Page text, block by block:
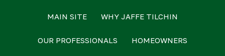
MAIN SITE WHY JAFFE TILCHIN
OUR PROFESSIONALS HOMEOWNERS